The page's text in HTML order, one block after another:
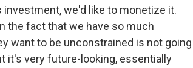
we'd like to monetize it.
the fact that we have so much
want to be unconstrained is not going
it's very future-looking, essentially